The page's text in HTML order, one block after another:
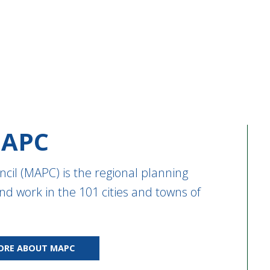
(MAPC) is the regional planning
work in the 101 cities and towns of
ABOUT MAPC